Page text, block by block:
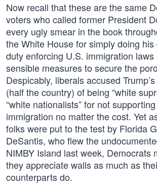
Now recall that these are the same
voters who called former President
every ugly smear in the book
the White House for simply doing
duty enforcing U.S. immigration
sensible measures to secure the
Despicably, liberals accused
(half the country) of being “white
“white nationalists” for not
immigration no matter the cost. Yet
folks were put to the test by Florida
DeSantis, who flew the
NIMBY Island last week, Democrats
they appreciate walls as much as
counterparts do.